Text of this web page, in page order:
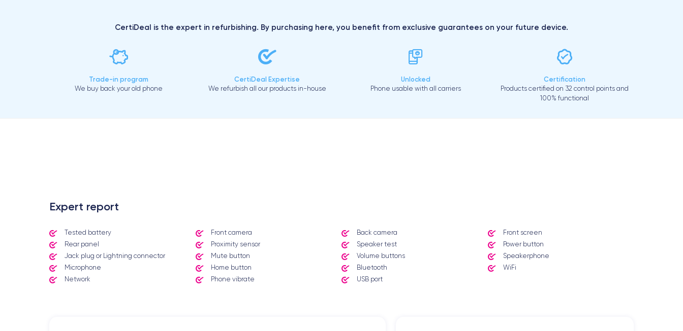
CertiDeal is the expert in refurbishing. By purchasing here, you benefit from exclusive guarantees on your future device.
Trade-in program
We buy back your old phone
CertiDeal Expertise
We refurbish all our products in-house
Unlocked
Phone usable with all carriers
Certification
Products certified on 32 control points and
100% functional
Expert report
Tested battery Front camera Back camera
Front screen
Rear panel
Proximity sensor Speaker test
Power button
Jack plug or Lightning connector
Mute button Volume buttons
Speakerphone
Microphone
Home button Bluetooth
WiFi
Network
Phone vibrate USB port